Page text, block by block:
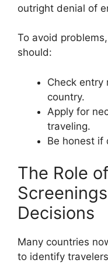
outright denial of
To avoid
should:
Check entry
country.
Apply for
traveling.
Be honest if
The Role
Decisions
Many countries
to identify